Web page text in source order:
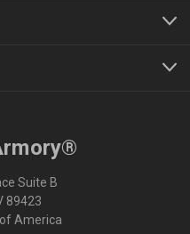
Suite B
89423
America